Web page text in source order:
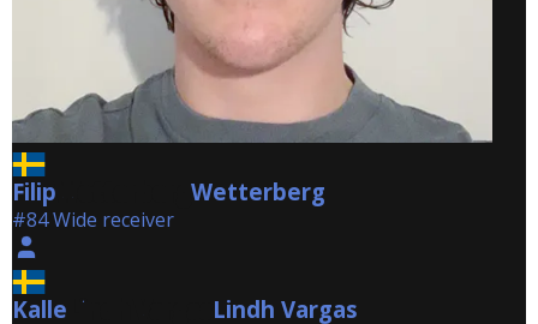
Filip Wetterberg Wetterberg
#84 Wide receiver
Kalle Lindh Vargas Lindh Vargas